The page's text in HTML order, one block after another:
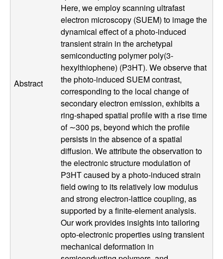
s
Abstract
Here, we employ scanning ultrafast
electron microscopy (SUEM) to image the
dynamical effect of a photo-induced
transient strain in the archetypal
semiconducting polymer poly(3-
hexylthiophene) (P3HT). We observe that
the photo-induced SUEM contrast,
corresponding to the local change of
secondary electron emission, exhibits a
ring-shaped spatial profile with a rise time
of ∼300 ps, beyond which the profile
persists in the absence of a spatial
diffusion. We attribute the observation to
the electronic structure modulation of
P3HT caused by a photo-induced strain
field owing to its relatively low modulus
and strong electron-lattice coupling, as
supported by a finite-element analysis.
Our work provides insights into tailoring
opto-electronic properties using transient
mechanical deformation in